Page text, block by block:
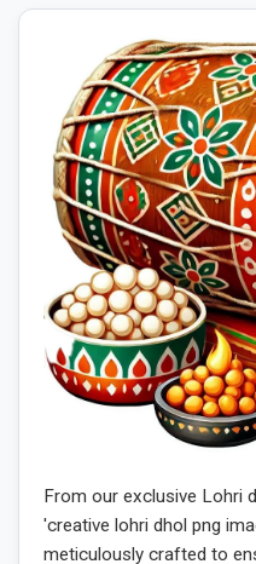
From our exclusive Lohri
'creative lohri dhol png
meticulously crafted to